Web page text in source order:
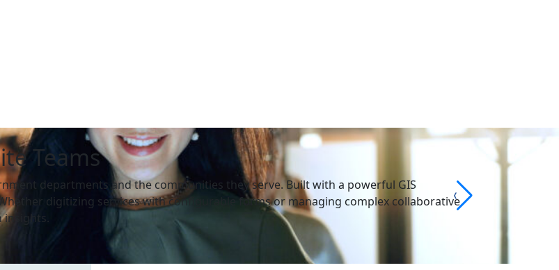
Teams
departments and the communities they serve. Built with a powerful GIS
digitizing services with configurable forms or managing complex collaborative
insights.